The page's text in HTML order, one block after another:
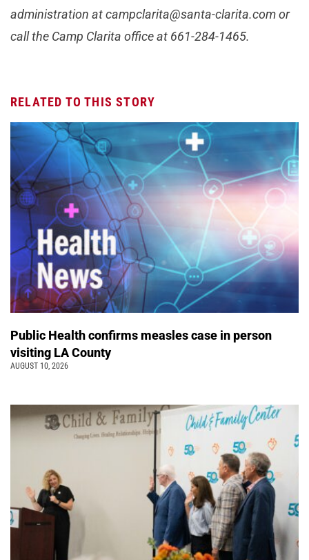
administration atcampclarita@santa-clarita.comor
call the Camp Clarita office at 661-284-1465.
RELATED TO THIS STORY
Public Health confirms measles case in person
visiting LA County
AUGUST 10, 2026